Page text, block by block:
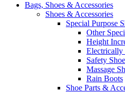
Bags, Shoes & Accessories
Shoes & Accessories
Special Purpose
Other
Height
Electrically
Safety
Massage
Rain Boots
Shoe Parts &